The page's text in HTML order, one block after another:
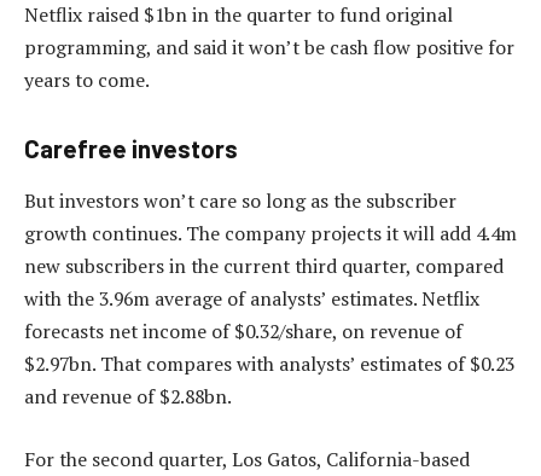
Netflix raised $1bn in the quarter to fund original
programming, and said it won’t be cash flow positive for
years to come.
Carefree investors
But investors won’t care so long as the subscriber
growth continues. The company projects it will add 4.4m
new subscribers in the current third quarter, compared
with the 3.96m average of analysts’ estimates. Netflix
forecasts net income of $0.32/share, on revenue of
$2.97bn. That compares with analysts’ estimates of $0.23
and revenue of $2.88bn.
For the second quarter, Los Gatos, California-based